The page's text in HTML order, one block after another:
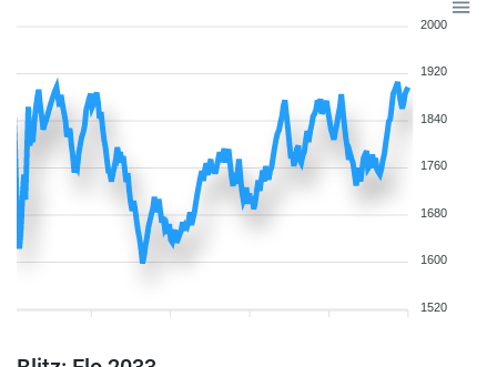
2000
1920
1840
1760
1680
1600
1520